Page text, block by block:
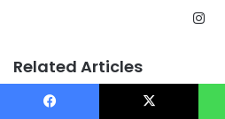
Related Articles